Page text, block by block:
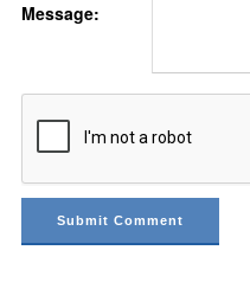
Message: